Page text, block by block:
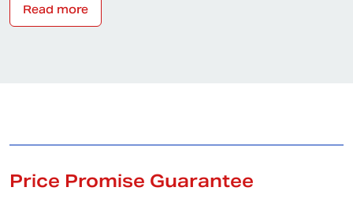
Read more
Price Promise Guarantee